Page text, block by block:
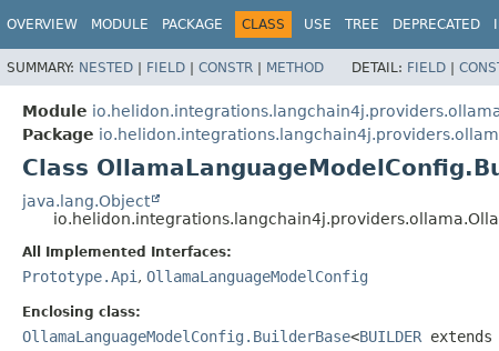
OVERVIEW MODULE PACKAGE CLASS USE TREE DEPRECATED
SUMMARY: NESTED | FIELD | CONSTR | METHOD DETAIL: FIELD |
Module
Package
Class
java.lang.Object
All Implemented Interfaces:
Prototype.Api , OllamaLanguageModelConfig
Enclosing class:
OllamaLanguageModelConfig.BuilderBase<BUILDER extends